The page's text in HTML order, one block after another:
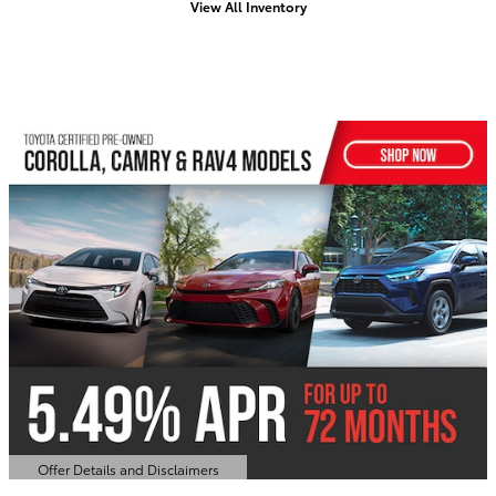
View All Inventory
Offer Details and Disclaimers
Open Details Modal